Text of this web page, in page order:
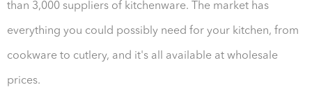
than 3,000 suppliers of kitchenware. The market has
everything you could possibly need for your kitchen, from
cookware to cutlery, and it's all available at wholesale
prices.